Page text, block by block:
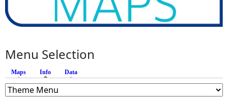
Menu Selection
Maps Info (active tab)
Data